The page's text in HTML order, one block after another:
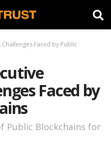
Challenges Faced by Public
Faced by
Public Blockchains for